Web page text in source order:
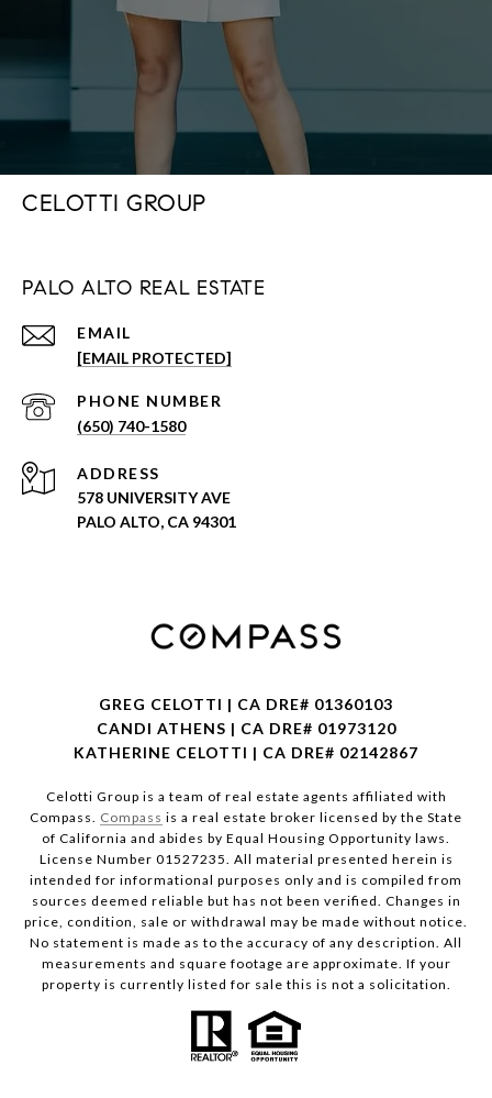
CELOTTI GROUP
PALO ALTO REAL ESTATE
EMAIL
[EMAIL PROTECTED]
PHONE NUMBER
(650) 740-1580
ADDRESS
578 UNIVERSITY AVE
PALO ALTO, CA 94301
GREG CELOTTI | CA DRE# 01360103
CANDI ATHENS | CA DRE# 01973120
KATHERINE CELOTTI | CA DRE# 02142867
Celotti Group is a team of real estate agents affiliated with
Compass. Compass is a real estate broker licensed by the State
of California and abides by Equal Housing Opportunity laws.
License Number 01527235. All material presented herein is
intended for informational purposes only and is compiled from
sources deemed reliable but has not been verified. Changes in
price, condition, sale or withdrawal may be made without notice.
No statement is made as to the accuracy of any description. All
measurements and square footage are approximate. If your
property is currently listed for sale this is not a solicitation.